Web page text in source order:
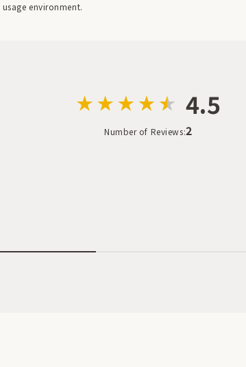
environment.
4.5
Number of Reviews:2